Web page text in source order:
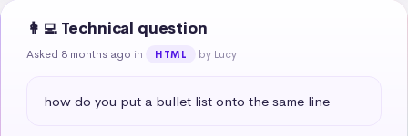
👩‍💻 Technical question
Asked 8 months ago in HTML by Lucy
how do you put a bullet list onto the same line